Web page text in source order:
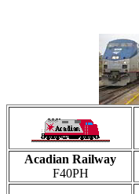
Acadian Railway
F40PH